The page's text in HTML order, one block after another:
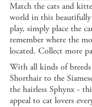
Match the cats and
world in this
play, simply place the
remember where the
located. Collect more
With all kinds of
Shorthair to the
the hairless Sphynx -
appeal to cat lovers